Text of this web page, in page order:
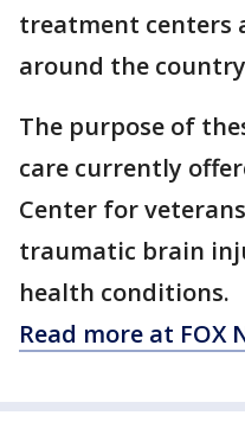
treatment centers
around the
The purpose of
care currently
Center for
traumatic brain
health conditions.
Read more at FOX